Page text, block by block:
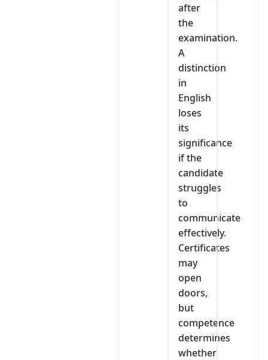
after
the
examination.
A
distinction
in
English
loses
its
significance
if the
candidate
struggles
to
communicate
effectively.
Certificates
may
open
doors,
but
competence
determines
whether